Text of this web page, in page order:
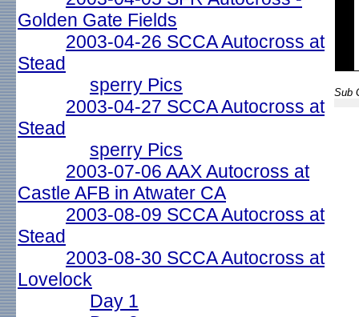
Golden Gate Fields
2003-04-26 SCCA Autocross at
Stead
sperry Pics
2003-04-27 SCCA Autocross at
Stead
sperry Pics
2003-07-06 AAX Autocross at
Castle AFB in Atwater CA
2003-08-09 SCCA Autocross at
Stead
2003-08-30 SCCA Autocross at
Lovelock
Day 1
Sub